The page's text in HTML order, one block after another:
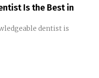
Is the Best in
dentist is